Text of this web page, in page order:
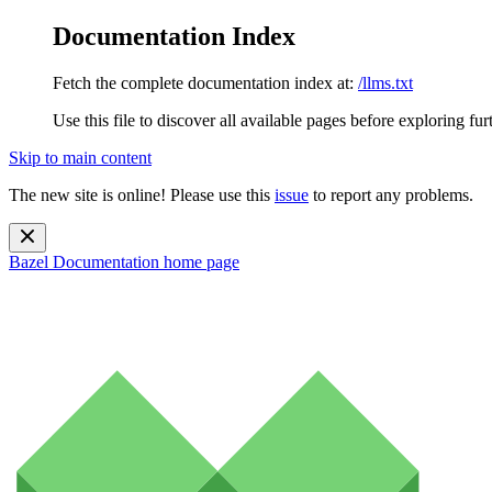
Documentation Index
Fetch the complete documentation index at: /llms.txt
Use this file to discover all available pages before exploring
Skip to main content
The new site is online! Please use this issue to report any problems.
Bazel Documentation home page